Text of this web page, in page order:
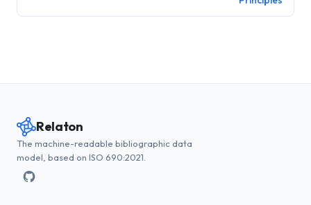
Relaton
The machine-readable bibliographic data
model, based on ISO 690:2021.